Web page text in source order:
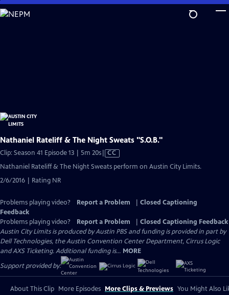
Skip
to
Nathaniel Rateliff & The Night Sweats "S.O.B."
Clip: Season 41 Episode 13 | 5m 20sVideo
Closed
CC
Nathaniel Rateliff & The Night Sweats perform on Austin City Limits.
2/6/2016 | Rating NR
Problems playing video? Report a Problem
Closed Captioning
Feedback
Problems playing video?
Report a Problem
Closed Captioning Feedback
Austin City Limits is produced by Austin PBS and funding is provided in part by
Dell Technologies, the Austin Convention Center Department, Cirrus Logic
and AXS Ticketing. Additional funding is... MORE
Support provided by:
About This Clip More Episodes More Clips & Previews You Might Also